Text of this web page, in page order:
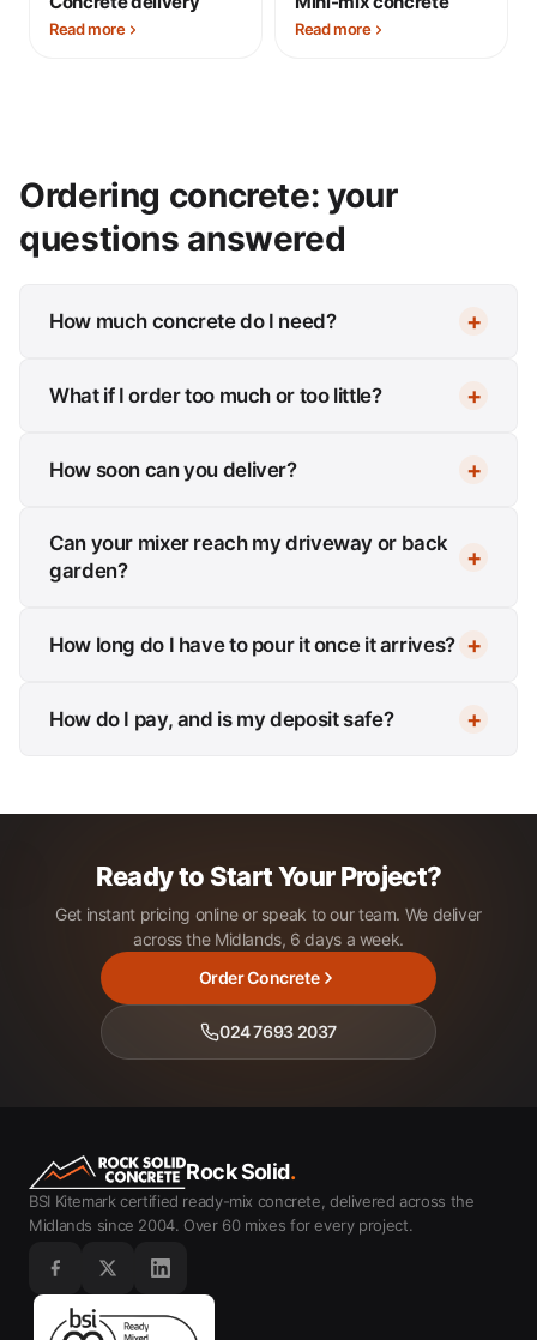
Read more Read more
Ordering concrete: your
questions answered
How much concrete do I need?
What if I order too much or too little?
How soon can you deliver?
Can your mixer reach my driveway or back
garden?
How long do I have to pour it once it arrives?
How do I pay, and is my deposit safe?
Ready to Start Your Project?
Get instant pricing online or speak to our team. We deliver
across the Midlands, 6 days a week.
Order Concrete
024 7693 2037
Rock Solid.
BSI Kitemark certified ready-mix concrete, delivered across the
Midlands since 2004. Over 60 mixes for every project.